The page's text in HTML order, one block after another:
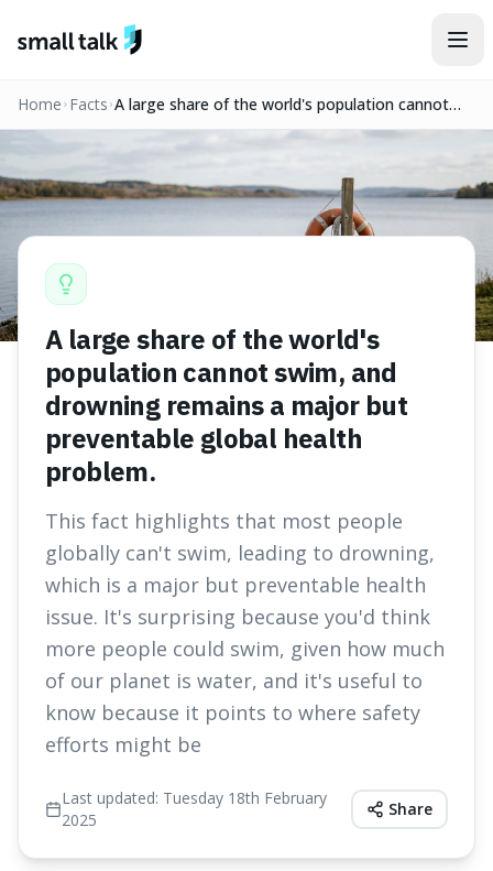
Home Facts A large share of the world's population cannot
swim, and drowning remains a major but
preventable global health problem.
A large share of the world's
population cannot swim, and
drowning remains a major but
preventable global health
problem.
This fact highlights that most people
globally can't swim, leading to drowning,
which is a major but preventable health
issue. It's surprising because you'd think
more people could swim, given how much
of our planet is water, and it's useful to
know because it points to where safety
efforts might be
Last updated: Tuesday 18th February
2025
Share